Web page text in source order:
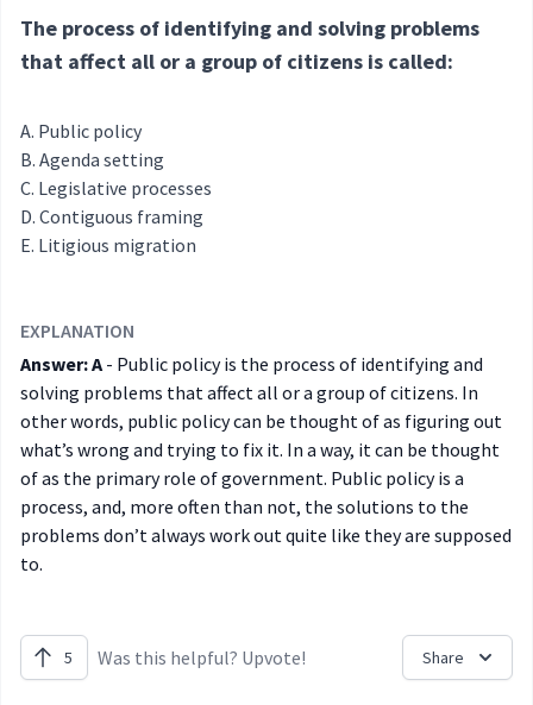
The process of identifying and solving problems
that affect all or a group of citizens is called:
Public policy
Agenda setting
Legislative processes
Contiguous framing
Litigious migration
EXPLANATION
Answer: A- Public policy is the process of identifying and
solving problems that affect all or a group of citizens. In
other words, public policy can be thought of as figuring out
what’s wrong and trying to fix it. In a way, it can be thought
of as the primary role of government. Public policy is a
process, and, more often than not, the solutions to the
problems don’t always work out quite like they are supposed
to.
5 Was this helpful? Upvote! Share